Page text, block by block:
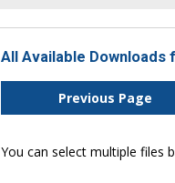
All Available Downloads
Previous Page
You can select multiple files